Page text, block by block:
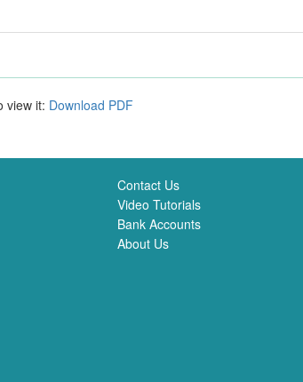
view it: Download PDF
Contact Us
Video Tutorials
Bank Accounts
About Us